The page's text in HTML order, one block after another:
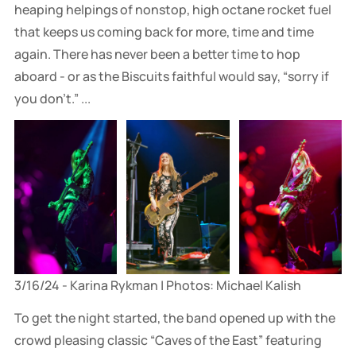
heaping helpings of nonstop, high octane rocket fuel
that keeps us coming back for more, time and time
again. There has never been a better time to hop
aboard - or as the Biscuits faithful would say, “sorry if
you don’t.” ...
3/16/24 - Karina Rykman | Photos: Michael Kalish
To get the night started, the band opened up with the
crowd pleasing classic “Caves of the East” featuring